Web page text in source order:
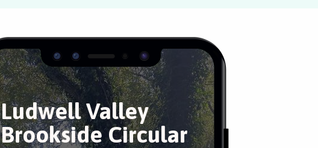
Ludwell Valley
Brookside Circular